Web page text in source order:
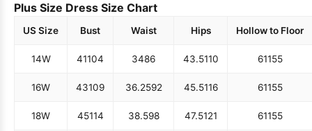
Plus Size Dress Size Chart
US Size Bust Waist Hips Hollow to Floor
14W 41104 3486 43.5110 61155
16W 43109 36.2592 45.5116 61155
18W 45114 38.598 47.5121 61155